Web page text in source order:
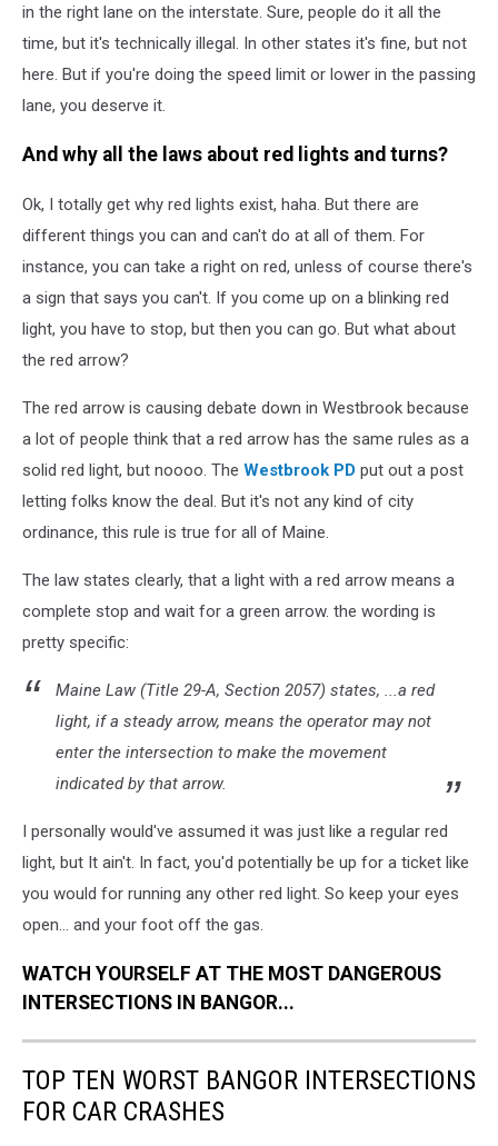
in the right lane on the interstate. Sure, people do it all the
time, but it's technically illegal. In other states it's fine, but not
here. But if you're doing the speed limit or lower in the passing
lane, you deserve it.
And why all the laws about red lights and turns?
Ok, I totally get why red lights exist, haha. But there are
different things you can and can't do at all of them. For
instance, you can take a right on red, unless of course there's
a sign that says you can't. If you come up on a blinking red
light, you have to stop, but then you can go. But what about
the red arrow?
The red arrow is causing debate down in Westbrook because
a lot of people think that a red arrow has the same rules as a
solid red light, but noooo. The Westbrook PD put out a post
letting folks know the deal. But it's not any kind of city
ordinance, this rule is true for all of Maine.
The law states clearly, that a light with a red arrow means a
complete stop and wait for a green arrow. the wording is
pretty specific:
Maine Law (Title 29-A, Section 2057) states, ...a red
light, if a steady arrow, means the operator may not
enter the intersection to make the movement
indicated by that arrow.
I personally would've assumed it was just like a regular red
light, but It ain't. In fact, you'd potentially be up for a ticket like
you would for running any other red light. So keep your eyes
open... and your foot off the gas.
WATCH YOURSELF AT THE MOST DANGEROUS
INTERSECTIONS IN BANGOR...
TOP TEN WORST BANGOR INTERSECTIONS
FOR CAR CRASHES